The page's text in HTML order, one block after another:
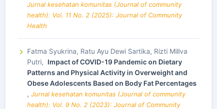
Jurnal kesehatan komunitas (Journal of community
health): Vol. 11 No. 2 (2025): Journal of Community
Health
Fatma Syukrina, Ratu Ayu Dewi Sartika, Rizti Millva
Putri, Impact of COVID-19 Pandemic on Dietary
Patterns and Physical Activity in Overweight and
Obese Adolescents Based on Body Fat Percentages
, Jurnal kesehatan komunitas (Journal of community
health): Vol. 9 No. 2 (2023): Journal of Community